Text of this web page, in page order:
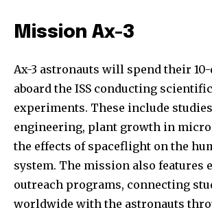
Mission Ax-3
Ax-3 astronauts will spend their 10-
aboard the ISS conducting
experiments. These include
engineering, plant growth in
the effects of spaceflight on the
system. The mission also features
outreach programs, connecting
worldwide with the astronauts